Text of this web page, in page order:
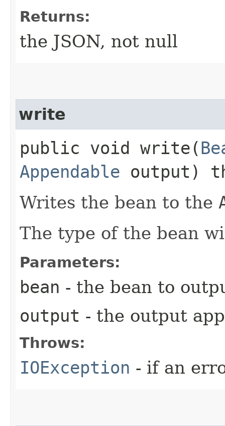
Returns:
the JSON, not null
write
public void write​(
Appendable output)
Writes the bean to the
The type of the bean
Parameters:
bean - the bean to
output - the output
Throws:
IOException - if an